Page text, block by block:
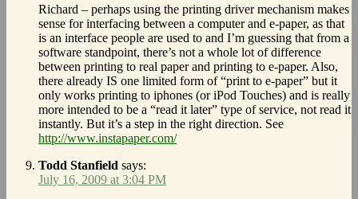
Richard – perhaps using the printing driver mechanism makes
sense for interfacing between a computer and e-paper, as that
is an interface people are used to and I’m guessing that from a
software standpoint, there’s not a whole lot of difference
between printing to real paper and printing to e-paper. Also,
there already IS one limited form of “print to e-paper” but it
only works printing to iphones (or iPod Touches) and is really
more intended to be a “read it later” type of service, not read it
instantly. But it’s a step in the right direction. See
http://www.instapaper.com/
Todd Stanfield says:
July 16, 2009 at 3:04 PM